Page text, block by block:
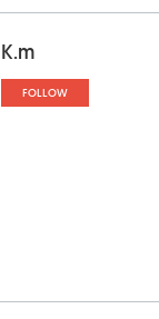
K.m
FOLLOW